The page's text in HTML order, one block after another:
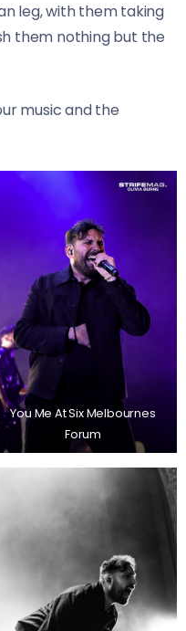
leg, with them taking
them nothing but the
music and the
You Me At Six Melbournes
Forum